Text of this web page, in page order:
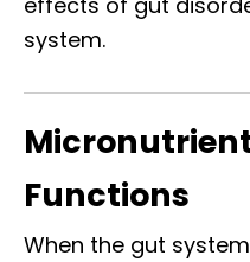
system.
Functions
When the gut